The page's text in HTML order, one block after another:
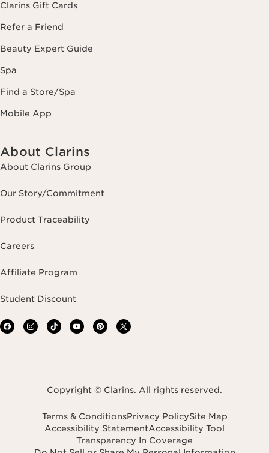
Clarins Gift Cards
Refer a Friend
Beauty Expert Guide
Spa
Find a Store/Spa
Mobile App
About Clarins
About Clarins Group
Our Story/Commitment
Product Traceability
Careers
Affiliate Program
Student Discount
Copyright © Clarins. All rights reserved.
Terms & ConditionsPrivacy PolicySite Map
Accessibility StatementAccessibility Tool
Transparency In Coverage